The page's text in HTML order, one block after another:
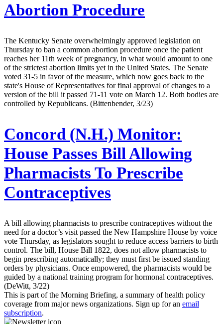
Abortion Procedure
The Kentucky Senate overwhelmingly approved legislation on
Thursday to ban a common abortion procedure once the patient
reaches her 11th week of pregnancy, in what would amount to one
of the strictest abortion limits yet in the United States. The Senate
voted 31-5 in favor of the measure, which now goes back to the
state's House of Representatives for final approval of changes to a
version of the bill it passed 71-11 vote on March 12. Both bodies are
controlled by Republicans. (Bittenbender, 3/23)
Concord (N.H.) Monitor:
House Passes Bill Allowing
Pharmacists To Prescribe
Contraceptives
A bill allowing pharmacists to prescribe contraceptives without the
need for a doctor’s visit passed the New Hampshire House by voice
vote Thursday, as legislators sought to reduce access barriers to birth
control. The bill, House Bill 1822, does not allow pharmacists to
begin prescribing automatically; they must first be issued standing
orders by physicians. Once empowered, the pharmacists would be
guided by a national training program for hormonal contraceptives.
(DeWitt, 3/22)
This is part of the Morning Briefing, a summary of health policy
coverage from major news organizations. Sign up for an email
subscription.